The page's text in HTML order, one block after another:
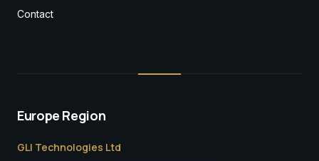
Contact
Europe Region
GLI Technologies Ltd